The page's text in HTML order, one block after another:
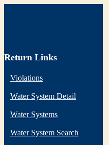
Return Links
Violations
Water System Detail
Water Systems
Water System Search